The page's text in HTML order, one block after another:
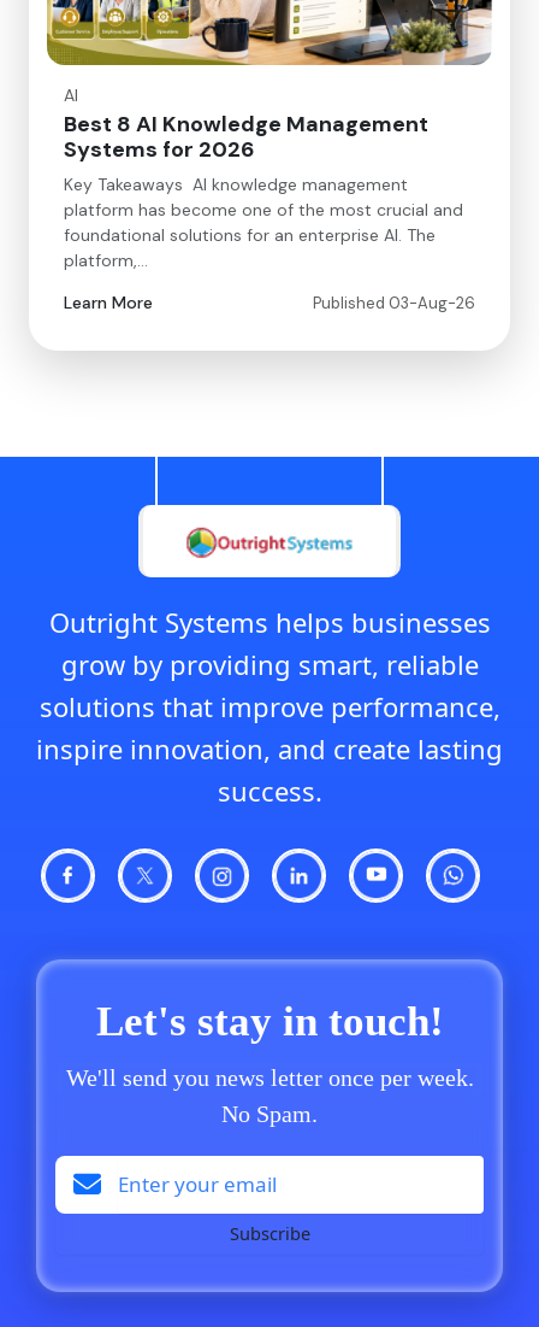
AI
Best 8 AI Knowledge Management
Systems for 2026
Key Takeaways AI knowledge management
platform has become one of the most crucial and
foundational solutions for an enterprise AI. The
platform,…
Learn More
Published 03-Aug-26
Outright Systems helps businesses
grow by providing smart, reliable
solutions that improve performance,
inspire innovation, and create lasting
success.
Let's stay in touch!
We'll send you news letter once per week.
No Spam.
Subscribe